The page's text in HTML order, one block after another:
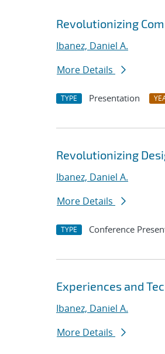
Revolutionizing
Ibanez, Daniel A.
More Details
TYPE Presentation
Revolutionizing
Ibanez, Daniel A.
More Details
TYPE Conference
Experiences and
Ibanez, Daniel A.
More Details